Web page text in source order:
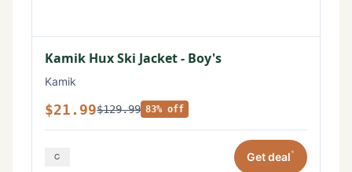
Kamik Hux Ski Jacket - Boy's
Kamik
$21.99$129.99 83% off
Get deal*